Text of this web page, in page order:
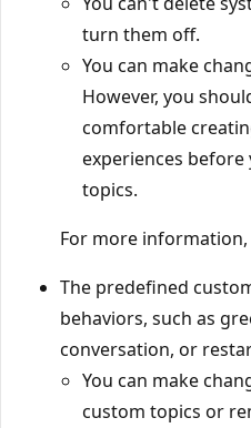
turn them off.
You can make
However, you
comfortable
experiences
topics.
For more information,
The predefined
behaviors, such as
conversation, or
You can make
custom topics or